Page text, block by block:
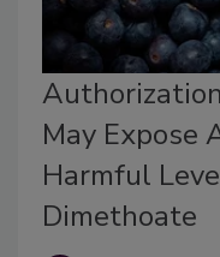
May Expose
Harmful
Dimethoate